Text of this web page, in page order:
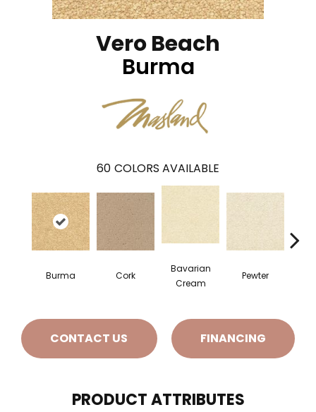
Vero Beach
Burma
60 COLORS AVAILABLE
Burma Cork
Bavarian
Cream
Pewter
CONTACT US FINANCING
PRODUCT ATTRIBUTES